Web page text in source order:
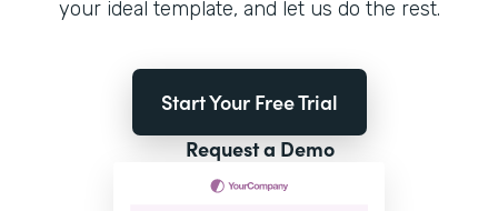
your ideal template, and let us do the rest.
Start Your Free Trial
Request a Demo